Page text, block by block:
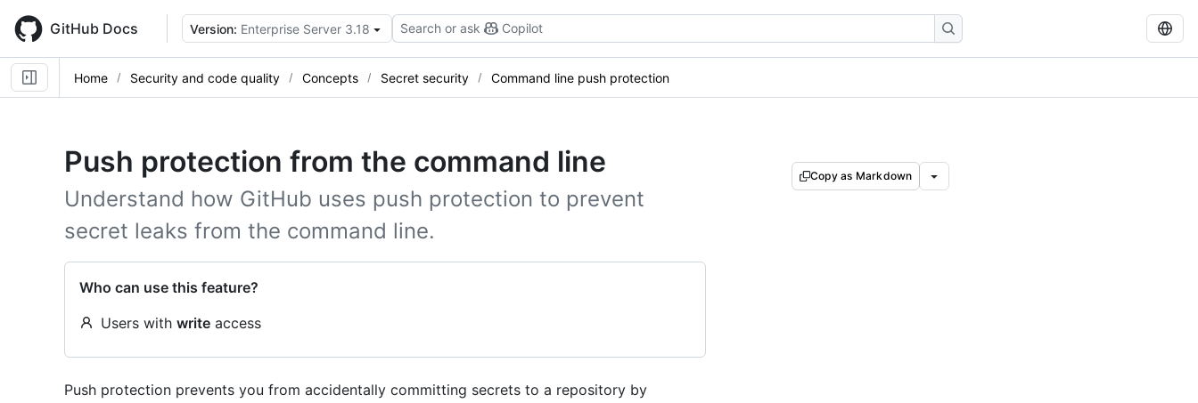
main
content
GitHub Docs Version: Enterprise Server 3.18 Search or ask Copilot
Home Security and code quality Concepts Secret security Command line push protection
Push protection from the command line
Understand how GitHub uses push protection to prevent
secret leaks from the command line.
Who can use this feature?
Users with write access
Copy as Markdown
Push protection prevents you from accidentally committing secrets to a repository by